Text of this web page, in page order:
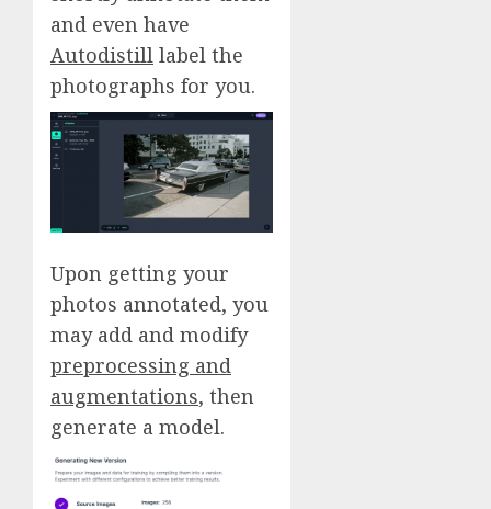
and even have
Autodistill label the
photographs for you.
Upon getting your
photos annotated, you
may add and modify
preprocessing and
augmentations, then
generate a model.